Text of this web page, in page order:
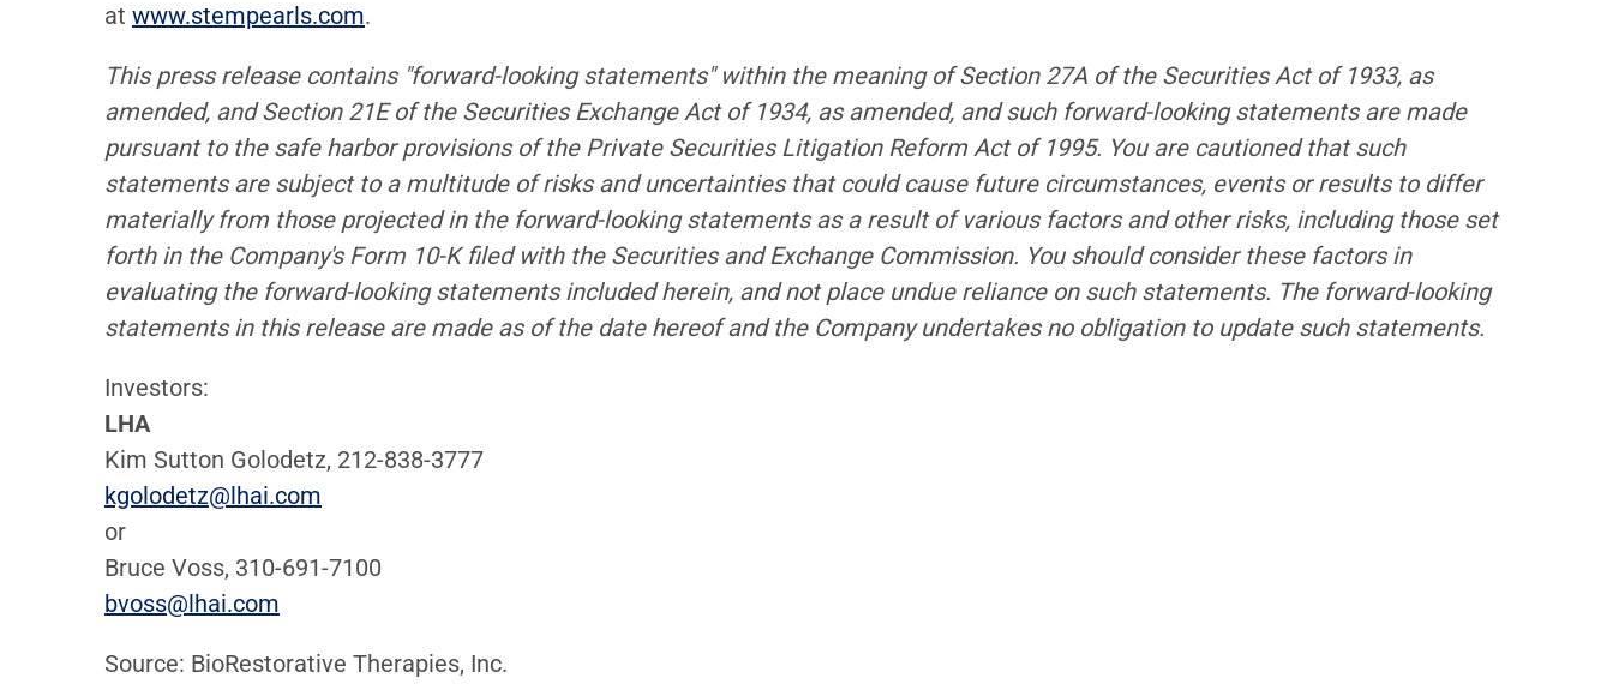
at www.stempearls.com.
This press release contains "forward-looking statements" within the meaning of Section 27A of the Securities Act of 1933, as
amended, and Section 21E of the Securities Exchange Act of 1934, as amended, and such forward-looking statements are made
pursuant to the safe harbor provisions of the Private Securities Litigation Reform Act of 1995. You are cautioned that such
statements are subject to a multitude of risks and uncertainties that could cause future circumstances, events or results to differ
materially from those projected in the forward-looking statements as a result of various factors and other risks, including those set
forth in the Company's Form 10-K filed with the Securities and Exchange Commission. You should consider these factors in
evaluating the forward-looking statements included herein, and not place undue reliance on such statements. The forward-looking
statements in this release are made as of the date hereof and the Company undertakes no obligation to update such statements.
Investors:
LHA
Kim Sutton Golodetz, 212-838-3777
kgolodetz@lhai.com
or
Bruce Voss, 310-691-7100
bvoss@lhai.com
Source: BioRestorative Therapies, Inc.